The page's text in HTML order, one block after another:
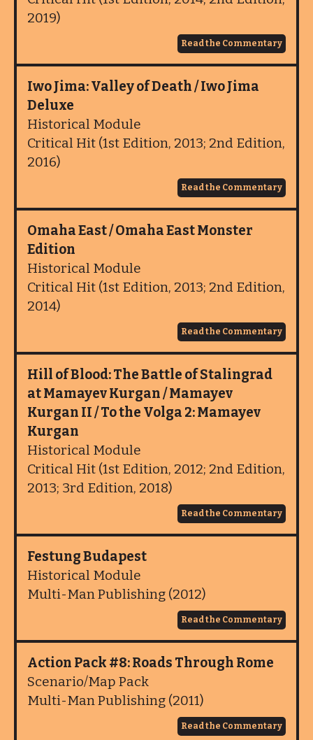
2019)
Read the Commentary
Iwo Jima: Valley of Death / Iwo Jima
Deluxe
Historical Module
Critical Hit (1st Edition, 2013; 2nd Edition,
2016)
Read the Commentary
Omaha East / Omaha East Monster
Edition
Historical Module
Critical Hit (1st Edition, 2013; 2nd Edition,
2014)
Read the Commentary
Hill of Blood: The Battle of Stalingrad
at Mamayev Kurgan / Mamayev
Kurgan II / To the Volga 2: Mamayev
Kurgan
Historical Module
Critical Hit (1st Edition, 2012; 2nd Edition,
2013; 3rd Edition, 2018)
Read the Commentary
Festung Budapest
Historical Module
Multi-Man Publishing (2012)
Read the Commentary
Action Pack #8: Roads Through Rome
Scenario/Map Pack
Multi-Man Publishing (2011)
Read the Commentary